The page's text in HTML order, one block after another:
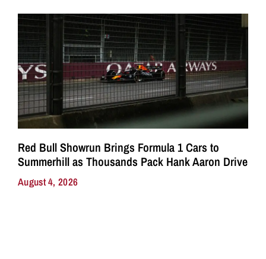
Red Bull Showrun Brings Formula 1 Cars to
Summerhill as Thousands Pack Hank Aaron Drive
August 4, 2026